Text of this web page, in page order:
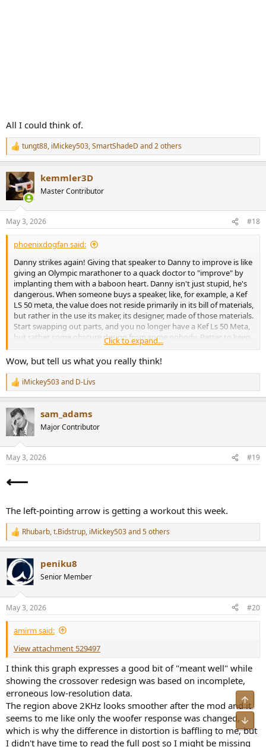
All I could think of.
R
e
c
t
s
:
tungt88, iMickey503,SmartShadeD and 2 others
kemmler3D
Master Contributor
May 3, 2026 #18
phoenixdogfan said:
Danny strikes again! Giving that speaker to Danny to improve is like
giving an Olympic marathoner to a quack doctor to "improve" by
implanting them with a baboon heart. Danny isn't just stupid, he's
dangerous. When someone buys a speaker, like, for example, a Kef
LS 50 meta, the value does not reside primarily in its bill of materials,
but rather in the use its maker, its designer, made of those materials.
Start swapping out parts, and you no longer have a Kef Ls 50 Meta,
but rather some obscure design from some nobody. Better to keep
Dr Jack Oclee Brown's design, it's legendary for a reason, and
someone like Danny can never approach anything he, or Dave
Fabricant, or the folks as Asci are doing, or he would be going great
guns with his own world renowned speaker company. And he isn't.
As always, Amir, great job of pointing this nonsense out. Danny is
the worst--he persuades naive hobbyists to ruin their perfectly
good speakers by letting him "improve" them. And he's so ignorant,
he's unaware that he knows very little about speaker design.
There's a name for people with his kind of ignorance: It's called
Dunning-Kruger syndrome, and it's the exact opposite of Socratic
ignorance where an individual humbly recognizes their limitations
Kruger in charge of anything is a recipe for disaster. True whether
claiming he can better the sound of your speaker for a few hundred
dollars more. Whenever someone like that makes their presence
known, best to run the other way.
Click to expand...
Wow, but tell us what you really think!
R
e
c
t
i
s
iMickey503and D-Livs
sam_adams
Major Contributor
May 3, 2026 #19
⟵
The left-pointing arrow is getting a workout this week.
R
e
c
t
i
s
:
Rhubarb,t.Bidstrup, iMickey503and 5 others
peniku8
Senior Member
May 3, 2026 #20
amirm said:
View attachment 529497
I think this graph expresses a good bit of "meant well" while
showing the crossover redesign was based on incomplete,
erroneous low-resolution data.
The region above 2KHz looks smoother after the mod and it
seems to me like only the woofer response was changed,
which is why the difference in distortion is baffling to me, but
I didn't have time to read the full post so I might be missing